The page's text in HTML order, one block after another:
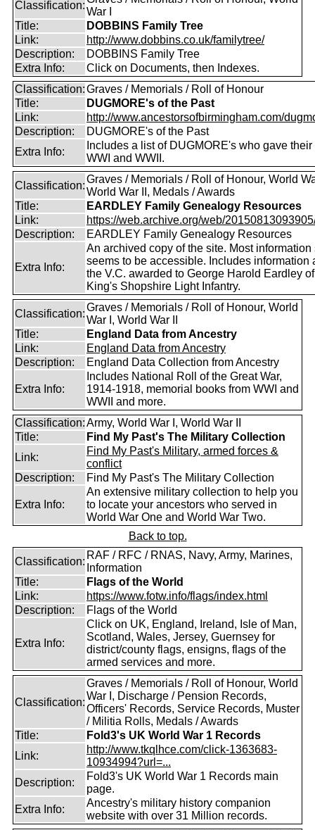
Classification:
War I
Title:
DOBBINS Family Tree
Link:
http://www.dobbins.co.uk/familytree/
Description:
DOBBINS Family Tree
Extra Info:
Click on Documents, then Indexes.
Classification:Graves / Memorials / Roll of Honour
Title:
DUGMORE's of the Past
Link:
http://www.ancestorsofbirmingham.com/
Description:
DUGMORE's of the Past
Extra Info:
Includes a list of DUGMORE's who gave
WWI and WWII.
Classification:
Graves / Memorials / Roll of Honour, World
World War II, Medals / Awards
Title:
EARDLEY Family Genealogy Resources
Link:
https://web.archive.org/web/
Description:
EARDLEY Family Genealogy Resources
Extra Info:
An archived copy of the site. Most information
seems to be accessible. Includes information
the V.C. awarded to George Harold Eardley
King's Shopshire Light Infantry.
Classification:
Graves / Memorials / Roll of Honour, World
War I, World War II
Title:
England Data from Ancestry
Link:
England Data from Ancestry
Description:
England Data Collection from Ancestry
Extra Info:
Includes National Roll of the Great War,
1914-1918, memorial books from WWI and
WWII and more.
Classification:Army, World War I, World War II
Title:
Find My Past's The Military Collection
Link:
Find My Past's Military, armed forces &
conflict
Description:
Find My Past's The Military Collection
Extra Info:
An extensive military collection to help you
to locate your ancestors who served in
World War One and World War Two.
Back to top.
Classification:
RAF / RFC / RNAS, Navy, Army, Marines,
Information
Title:
Flags of the World
Link:
https://www.fotw.info/flags/index.html
Description:
Flags of the World
Extra Info:
Click on UK, England, Ireland, Isle of Man,
Scotland, Wales, Jersey, Guernsey for
district/county flags, ensigns, flags of the
armed services and more.
Classification:
Graves / Memorials / Roll of Honour, World
War I, Discharge / Pension Records,
Officers' Records, Service Records, Muster
/ Militia Rolls, Medals / Awards
Title:
Fold3's UK World War 1 Records
Link:
http://www.tkqlhce.com/click-1363683-
10934994?url=...
Description:
Fold3's UK World War 1 Records main
page.
Extra Info:
Ancestry's military history companion
website with over 31 Million records.